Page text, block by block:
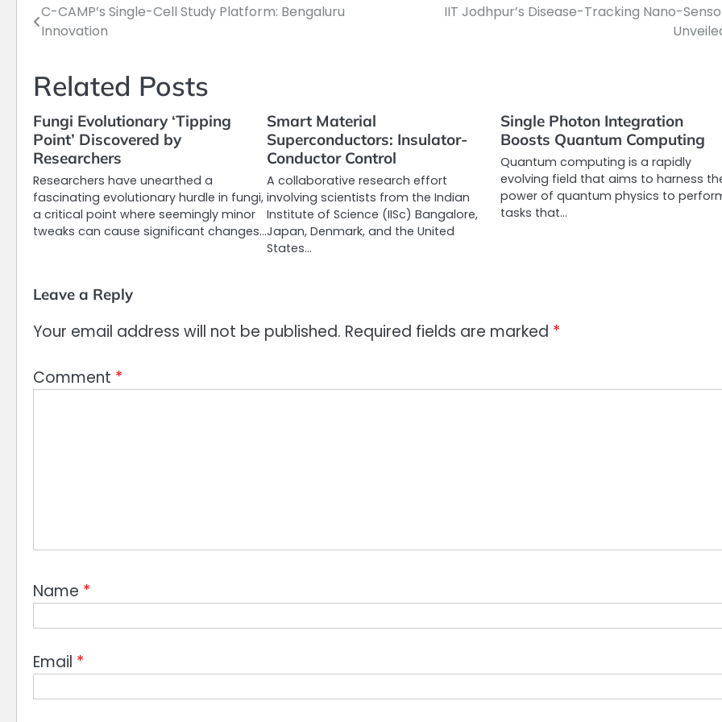
Post
C-CAMP’s Single-Cell Study Platform: Bengaluru
Innovation
IIT Jodhpur’s Disease-Tracking Nano-
Related Posts
Fungi Evolutionary ‘Tipping
Point’ Discovered by
Researchers
Researchers have unearthed a
fascinating evolutionary hurdle in fungi,
a critical point where seemingly minor
tweaks can cause significant changes…
Smart Material
Superconductors: Insulator-
Conductor Control
A collaborative research effort
involving scientists from the Indian
Institute of Science (IISc) Bangalore,
Japan, Denmark, and the United
States…
Single Photon Integration
Boosts Quantum Computing
Quantum computing is a rapidly
evolving field that aims to harness
power of quantum physics to
tasks that…
Leave a Reply
Your email address will not be published. Required fields are marked *
Comment *
Name *
Email *